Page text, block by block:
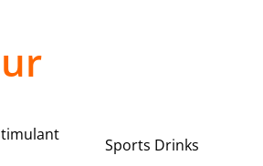
Sports Drinks